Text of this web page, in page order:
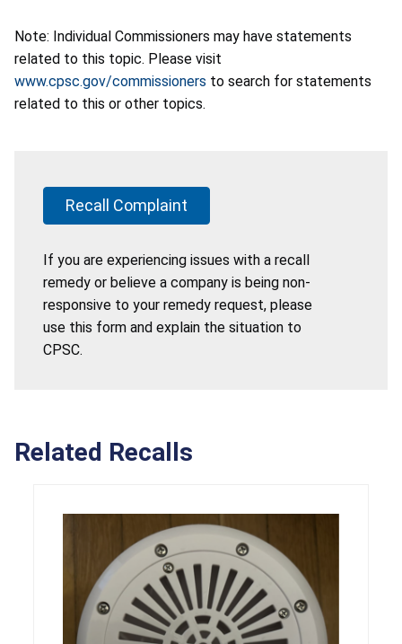
Note: Individual Commissioners may have statements
related to this topic. Please visit
www.cpsc.gov/commissioners to search for statements
related to this or other topics.
Recall Complaint
If you are experiencing issues with a recall
remedy or believe a company is being non-
responsive to your remedy request, please
use this form and explain the situation to
CPSC.
Related Recalls